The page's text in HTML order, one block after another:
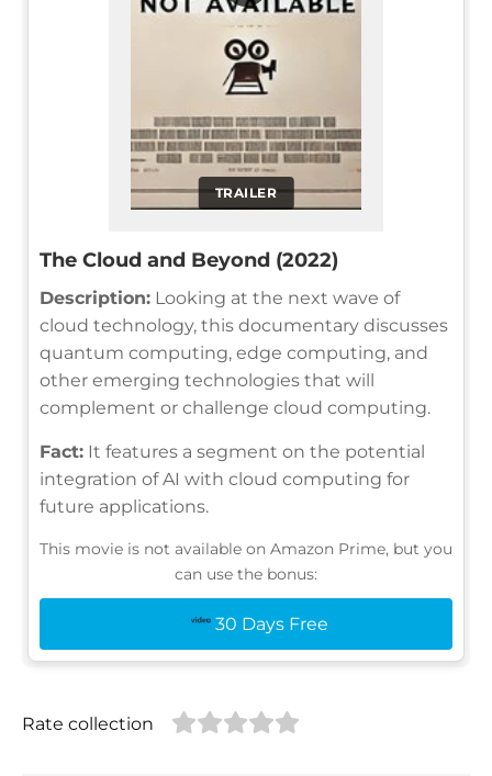
TRAILER
The Cloud and Beyond (2022)
Description: Looking at the next wave of
cloud technology, this documentary discusses
quantum computing, edge computing, and
other emerging technologies that will
complement or challenge cloud computing.
Fact: It features a segment on the potential
integration of AI with cloud computing for
future applications.
This movie is not available on Amazon Prime, but you
can use the bonus:
30 Days Free
Rate collection